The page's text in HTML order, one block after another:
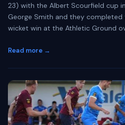
23) with the Albert Scourfield cup
George Smith and they completed
wicket win at the Athletic Ground
Read more →